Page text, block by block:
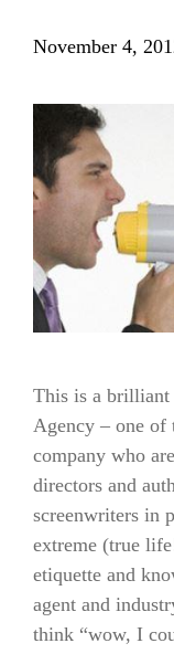
November 4,
This is a
Agency – one of
company who
directors and
screenwriters in
extreme (true
etiquette and
agent and
think “wow, I